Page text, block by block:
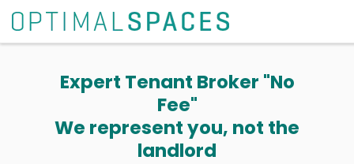
Expert Tenant Broker "No
Fee"
We represent you, not the
landlord